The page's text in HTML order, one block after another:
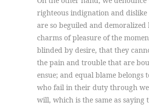
righteous indignation and dislike
are so beguiled and demoralized
charms of pleasure of the
blinded by desire, that they
the pain and trouble that are
ensue; and equal blame belongs
who fail in their duty through
will, which is the same as saying